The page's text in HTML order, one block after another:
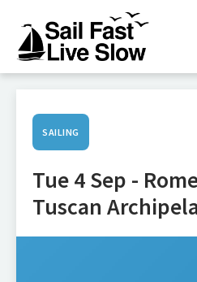
SAILING
Tue 4 Sep -
Tuscan